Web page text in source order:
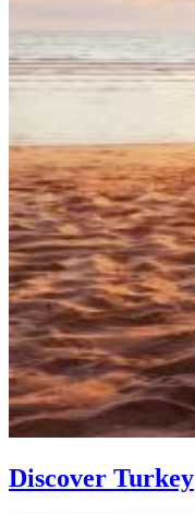
Discover Turkey